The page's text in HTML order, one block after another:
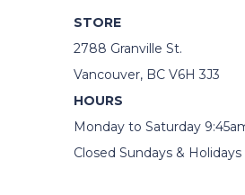
STORE
2788 Granville St.
Vancouver, BC V6H 3J3
HOURS
Monday to Saturday
Closed Sundays & Holidays